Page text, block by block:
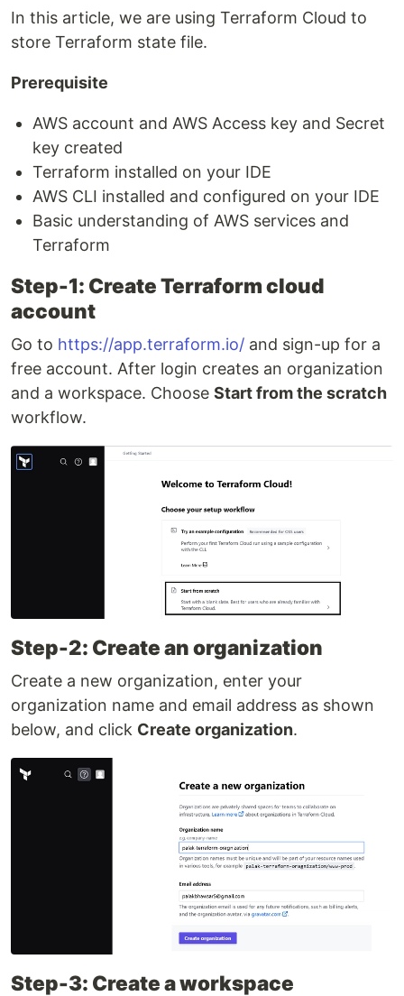
In this article, we are using Terraform Cloud to
store Terraform state file.
Prerequisite
AWS account and AWS Access key and Secret
key created
Terraform installed on your IDE
AWS CLI installed and configured on your IDE
Basic understanding of AWS services and
Terraform
Step-1: Create Terraform cloud
account
Go to https://app.terraform.io/ and sign-up for a
free account. After login creates an organization
and a workspace. Choose Start from the scratch
workflow.
Step-2: Create an organization
Create a new organization, enter your
organization name and email address as shown
below, and click Create organization.
Step-3: Create a workspace